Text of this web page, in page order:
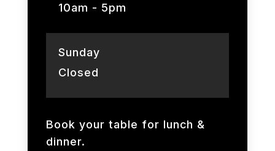
10am - 5pm
Sunday
Closed
Book your table for lunch &
dinner.